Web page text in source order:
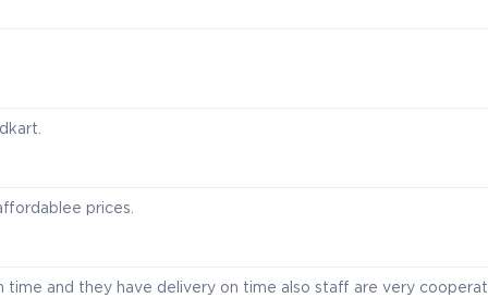
prices.
and they have delivery on time also staff are very